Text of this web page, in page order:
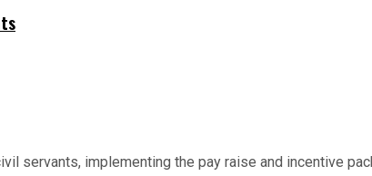
servants, implementing the pay raise and incentive